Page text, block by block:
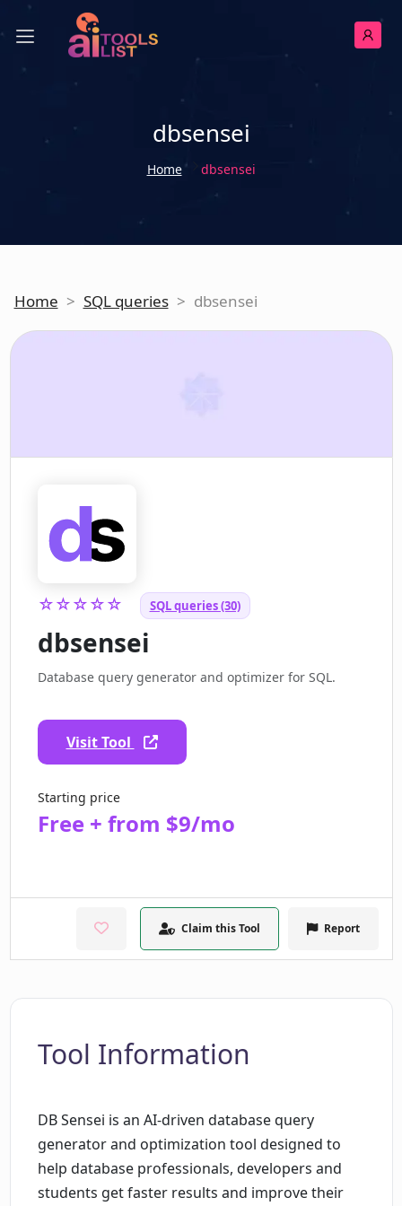
dbsensei
Home dbsensei
Home > SQL queries > dbsensei
☆☆☆☆☆ SQL queries (30)
dbsensei
Database query generator and optimizer for SQL.
Visit Tool
Starting price
Free + from $9/mo
Claim this Tool Report
Tool Information
DB Sensei is an AI-driven database query
generator and optimization tool designed to
help database professionals, developers and
students get faster results and improve their